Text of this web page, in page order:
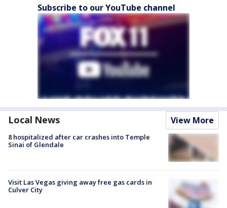
Subscribe to our YouTube channel
Local News View More
8 hospitalized after car crashes into Temple
Sinai of Glendale
Visit Las Vegas giving away free gas cards in
Culver City